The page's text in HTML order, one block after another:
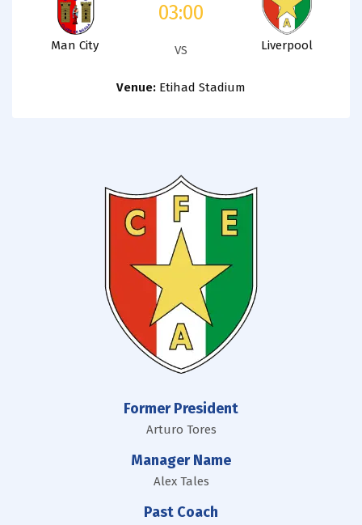
Man City
03:00
VS Liverpool
Venue: Etihad Stadium
Former President
Arturo Tores
Manager Name
Alex Tales
Past Coach